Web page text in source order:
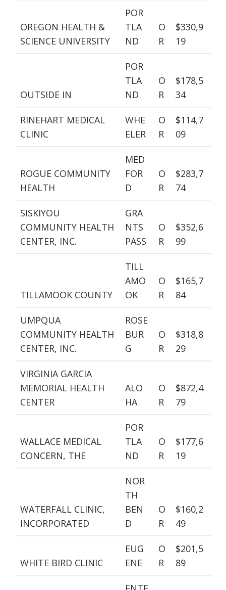
OREGON HEALTH &
SCIENCE UNIVERSITY
POR
TLA
ND
O
R
$330,9
19
OUTSIDE IN
POR
TLA
ND
O
R
$178,5
34
RINEHART MEDICAL
CLINIC
WHE
ELER
O
R
$114,7
09
ROGUE COMMUNITY
HEALTH
MED
FOR
D
O
R
$283,7
74
SISKIYOU
COMMUNITY HEALTH
CENTER, INC.
GRA
NTS
PASS
O
R
$352,6
99
TILLAMOOK COUNTY
TILL
AMO
OK
O
R
$165,7
84
UMPQUA
COMMUNITY HEALTH
CENTER, INC.
ROSE
BUR
G
O
R
$318,8
29
VIRGINIA GARCIA
MEMORIAL HEALTH
CENTER
ALO
HA
O
R
$872,4
79
WALLACE MEDICAL
CONCERN, THE
POR
TLA
ND
O
R
$177,6
19
WATERFALL CLINIC,
INCORPORATED
NOR
TH
BEN
D
O
R
$160,2
49
WHITE BIRD CLINIC
EUG
ENE
O
R
$201,5
89